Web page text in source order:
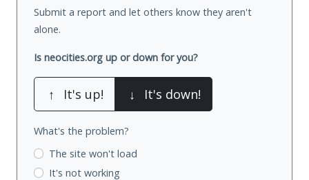
Submit a report and let others know they aren't
alone.
Is neocities.org up or down for you?
↑ It's up! ↓ It's down!
What's the problem?
The site won't load
It's not working